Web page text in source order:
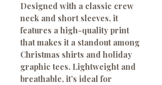
Designed with a classic crew
neck and short sleeves, it
features a high-quality print
that makes it a standout among
Christmas shirts and holiday
graphic tees. Lightweight and
breathable, it’s ideal for